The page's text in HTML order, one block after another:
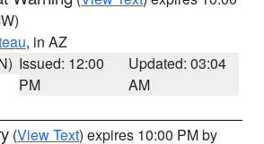
, in AZ
Issued: 12:00
PM
Updated: 03:04
AM
(View Text) expires 10:00 PM by